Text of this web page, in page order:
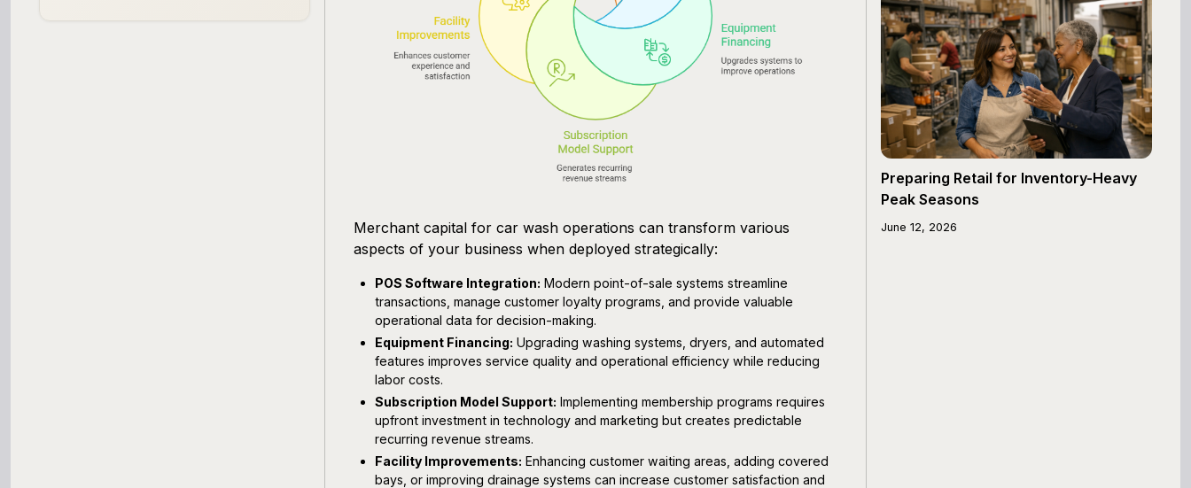
Merchant capital for car wash operations can transform various
aspects of your business when deployed strategically:
POS Software Integration: Modern point-of-sale systems streamline
transactions, manage customer loyalty programs, and provide valuable
operational data for decision-making.
Equipment Financing: Upgrading washing systems, dryers, and automated
features improves service quality and operational efficiency while reducing
labor costs.
Subscription Model Support: Implementing membership programs requires
upfront investment in technology and marketing but creates predictable
recurring revenue streams.
Facility Improvements: Enhancing customer waiting areas, adding covered
bays, or improving drainage systems can increase customer satisfaction and
Preparing Retail for Inventory-Heavy
Peak Seasons
June 12, 2026